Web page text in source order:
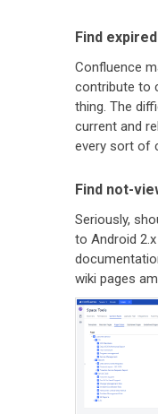
Find
Confluence
contribute to
thing. The
current and
every sort of
Find not-
Seriously,
to Android
wiki pages